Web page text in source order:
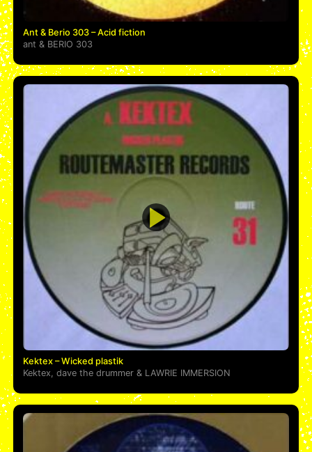
Ant & Berio 303 – Acid fiction
ant & BERIO 303
Kektex – Wicked plastik
Kektex,dave the drummer & LAWRIE IMMERSION